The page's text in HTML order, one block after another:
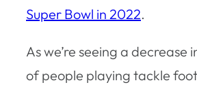
Super Bowl in 2022.
As we’re seeing a decrease
of people playing tackle